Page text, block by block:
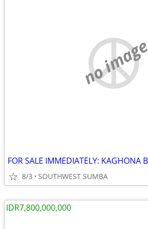
no image
8/3 SOUTHWEST SUMBA
IDR7,800,000,000